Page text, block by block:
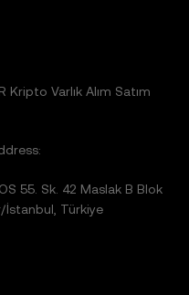
Varlık Alım Satım
55. Sk. 42 Maslak B Blok
İstanbul, Türkiye